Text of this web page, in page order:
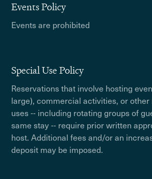
Events Policy
Events are prohibited
Special Use Policy
Reservations that involve hosting
large), commercial activities, or
uses -- including rotating groups of
same stay -- require prior written
host. Additional fees and/or an
deposit may be imposed.